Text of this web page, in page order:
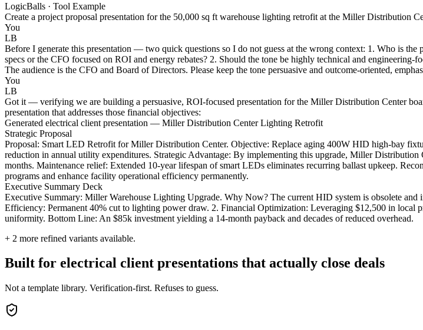
LogicBalls · Tool Example
Create a project proposal presentation for the 50,000 sq ft warehouse lighting retrofit at the Miller
You
LB
Before I generate this presentation — two quick questions so I do not guess at the wrong context: 1. Who is
specs or the CFO focused on ROI and energy rebates? 2. Should the tone be highly technical and engineering-
The audience is the CFO and Board of Directors. Please keep the tone persuasive and outcome-oriented,
You
LB
Got it — verifying we are building a persuasive, ROI-focused presentation for the Miller Distribution Center
presentation that addresses those financial objectives:
Generated electrical client presentation — Miller Distribution Center Lighting Retrofit
Strategic Proposal
Proposal: Smart LED Retrofit for Miller Distribution Center. Objective: Replace aging 400W HID high-bay
reduction in annual utility expenditures. Strategic Advantage: By implementing this upgrade, Miller
months. Maintenance relief: Extended 10-year lifespan of smart LEDs eliminates recurring ballast upkeep.
programs and enhance facility operational efficiency permanently.
Executive Summary Deck
Executive Summary: Miller Warehouse Lighting Upgrade. Why Now? The current HID system is obsolete
Efficiency: Permanent 40% cut to lighting power draw. 2. Financial Optimization: Leveraging $12,500 in
uniformity. Bottom Line: An $85k investment yielding a 14-month payback and decades of reduced overhead.
+ 2 more refined variants available.
Built for electrical client presentations that actually close deals
Not a template library. Verification-first. Refuses to guess.